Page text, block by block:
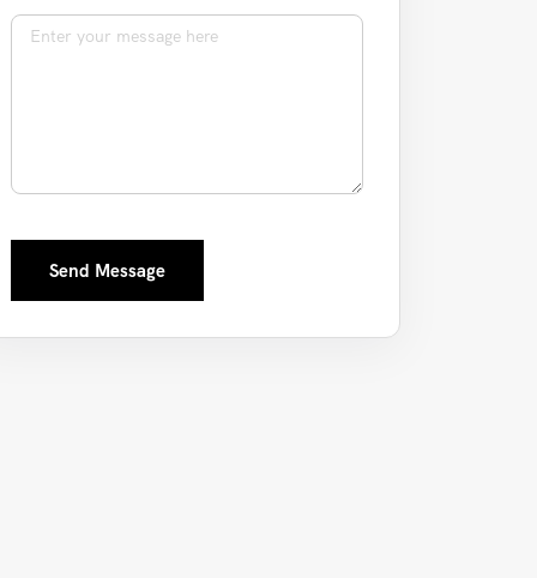
Message
Send Message